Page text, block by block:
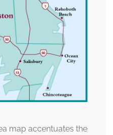
map accentuates the